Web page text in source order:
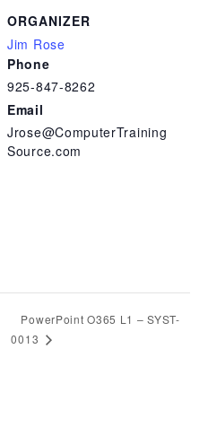
ORGANIZER
Jim Rose
Phone
925-847-8262
Email
Jrose@ComputerTraining
Source.com
PowerPoint O365 L1 – SYST-
0013